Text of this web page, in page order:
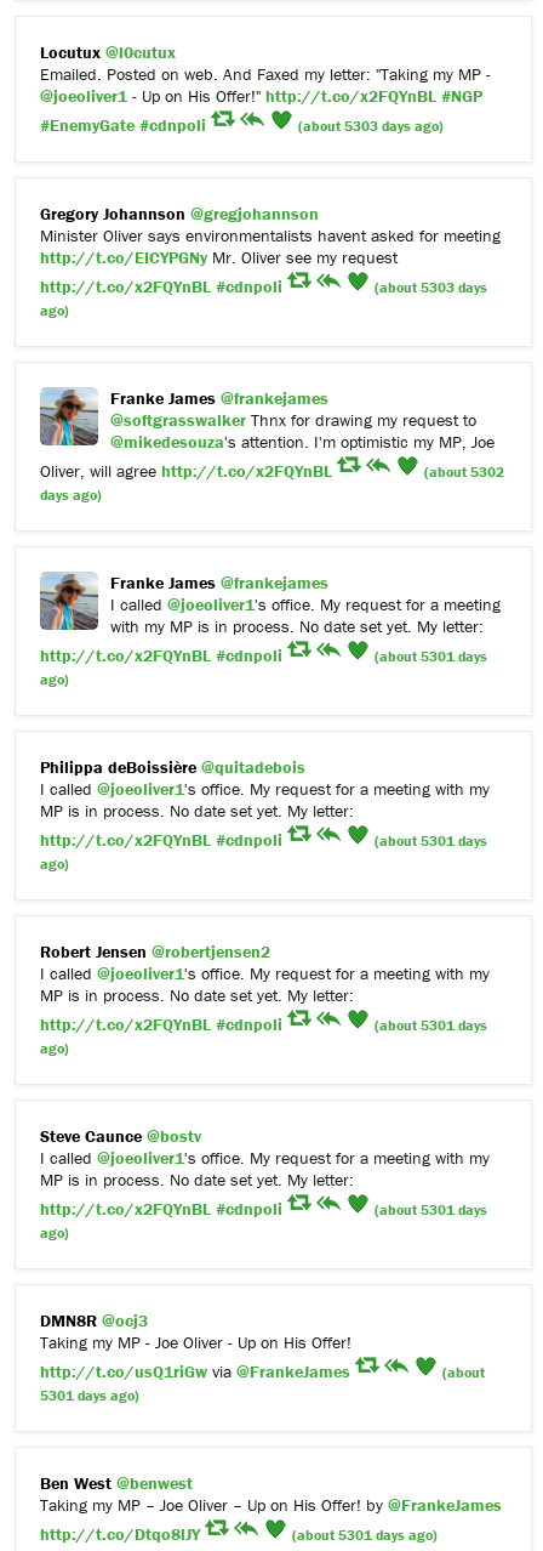
Locutux @l0cutux
Emailed. Posted on web. And Faxed my letter: "Taking my MP -
@joeoliver1- Up on His Offer!" http://t.co/x2FQYnBL #NGP
#EnemyGate #cdnpoli (about 5303 days ago)
Gregory Johannson @gregjohannson
Minister Oliver says environmentalists havent asked for meeting
http://t.co/EICYPGNy Mr. Oliver see my request
http://t.co/x2FQYnBL #cdnpoli
(about 5303 days
ago)
Franke James @frankejames
@softgrasswalker Thnx for drawing my request to
@mikedesouza's attention. I'm optimistic my MP, Joe
Oliver, will agree http://t.co/x2FQYnBL
(about 5302
days ago)
Franke James @frankejames
I called @joeoliver1's office. My request for a meeting
with my MP is in process. No date set yet. My letter:
http://t.co/x2FQYnBL #cdnpoli
(about 5301 days
ago)
Philippa deBoissière @quitadebois
I called @joeoliver1's office. My request for a meeting with my
MP is in process. No date set yet. My letter:
http://t.co/x2FQYnBL #cdnpoli
(about 5301 days
ago)
Robert Jensen @robertjensen2
I called @joeoliver1's office. My request for a meeting with my
MP is in process. No date set yet. My letter:
http://t.co/x2FQYnBL #cdnpoli
(about 5301 days
ago)
Steve Caunce @bostv
I called @joeoliver1's office. My request for a meeting with my
MP is in process. No date set yet. My letter:
http://t.co/x2FQYnBL #cdnpoli
(about 5301 days
ago)
DMN8R @ocj3
Taking my MP - Joe Oliver - Up on His Offer!
http://t.co/usQ1riGw via @FrankeJames
(about
5301 days ago)
Ben West @benwest
Taking my MP – Joe Oliver – Up on His Offer! by @FrankeJames
http://t.co/Dtqo8lJY
(about 5301 days ago)